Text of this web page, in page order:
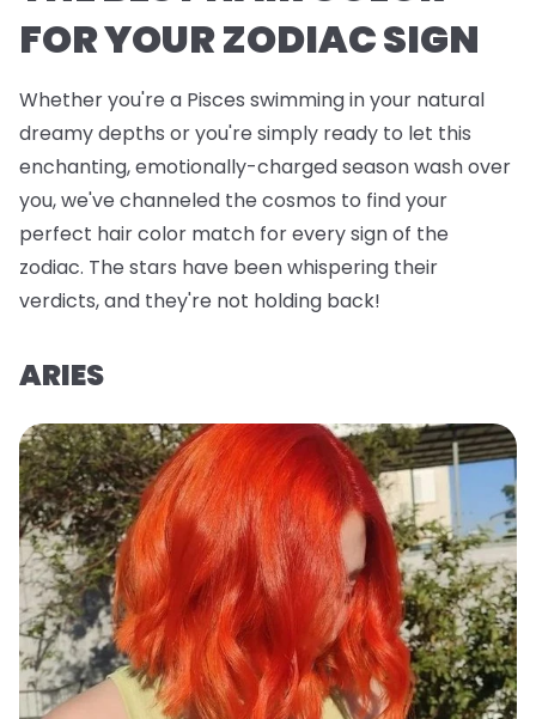
FOR YOUR ZODIAC SIGN
Whether you're a Pisces swimming in your natural
dreamy depths or you're simply ready to let this
enchanting, emotionally-charged season wash over
you, we've channeled the cosmos to find your
perfect hair color match for every sign of the
zodiac. The stars have been whispering their
verdicts, and they're not holding back!
ARIES